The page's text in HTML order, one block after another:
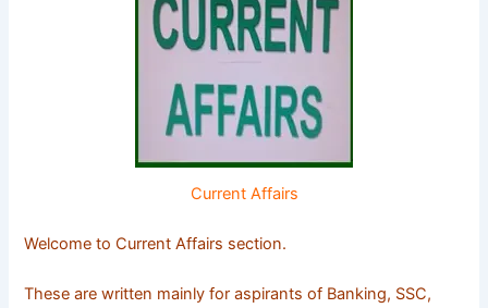
Current Affairs
Welcome to Current Affairs section.
These are written mainly for aspirants of Banking, SSC,